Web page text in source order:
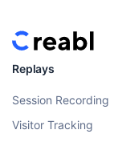
Replays
Session Recording
Visitor Tracking